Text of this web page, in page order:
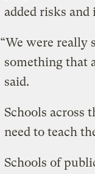
added risks
“We were really
something that
said.
Schools across
need to teach
Schools of